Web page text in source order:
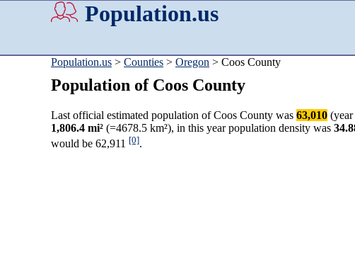
Population.us
Population.us > Counties > Oregon > Coos County
Population of Coos County
Last official estimated population of Coos County was 63,010
1,806.4 mi² (=4678.5 km²), in this year population density was
would be 62,911 [0].